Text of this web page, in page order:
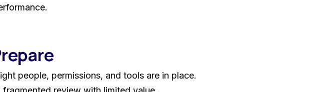
people, permissions, and tools are in place.